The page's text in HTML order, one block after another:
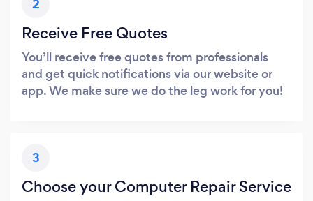
2
Receive Free Quotes
You’ll receive free quotes from professionals
and get quick notifications via our website or
app. We make sure we do the leg work for you!
3
Choose your Computer Repair Service